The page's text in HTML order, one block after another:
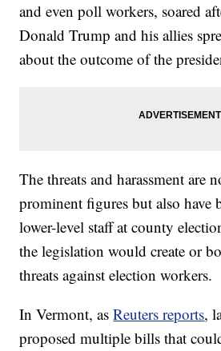
and even poll workers, soared
Donald Trump and his allies
about the outcome of the
The threats and harassment are
prominent figures but also have
lower-level staff at county
the legislation would create or
threats against election workers.
In Vermont, asReuters reports,
proposed multiple bills that